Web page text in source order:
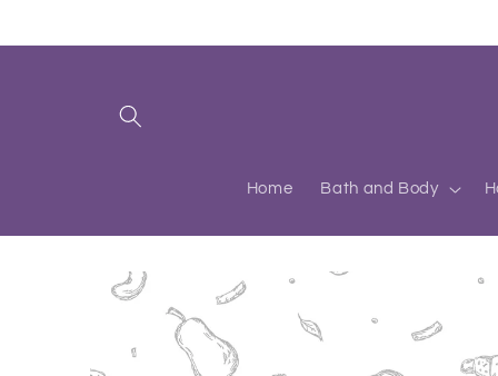
Home Bath and Body
Skip to
product
information